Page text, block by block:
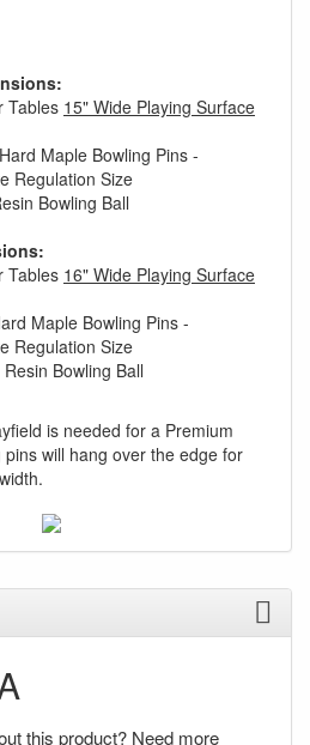
Tables 15" Wide Playing Surface
Maple Bowling Pins -
Regulation Size
Bowling Ball
Tables 16" Wide Playing Surface
Maple Bowling Pins -
Regulation Size
Bowling Ball
is needed for a Premium
will hang over the edge for
this product? Need more